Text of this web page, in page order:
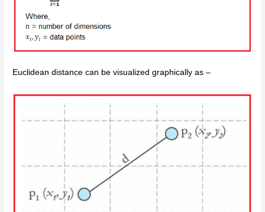
Euclidean distance can be visualized graphically as –